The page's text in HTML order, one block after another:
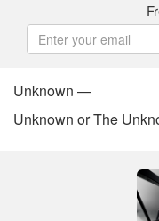
Unknown —
Unknown or The